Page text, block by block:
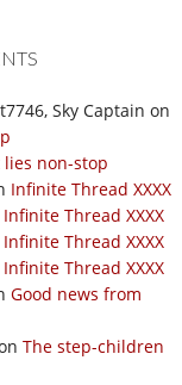
Sky Captain on
lies non-stop
Infinite Thread XXXX
Infinite Thread XXXX
Infinite Thread XXXX
Infinite Thread XXXX
Good news from
The step-children